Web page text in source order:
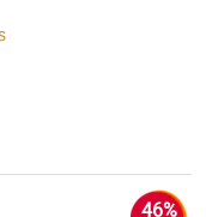
46%